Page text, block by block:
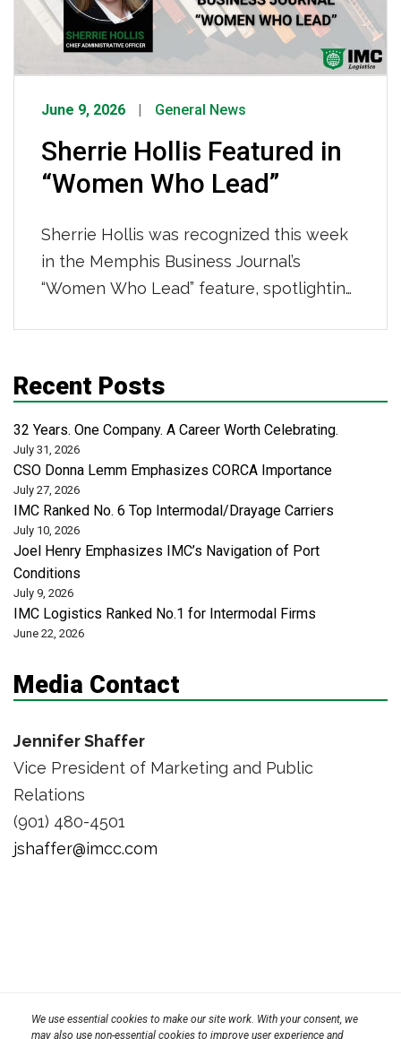
[…]
June 9, 2026 General News
Sherrie Hollis Featured in
“Women Who Lead”
Sherrie Hollis was recognized this week
in the Memphis Business Journal’s
“Women Who Lead” feature, spotlighting
building strong teams and scalable
business systems, leading a centralized
administrative organization that supports
safety, risk, revenue cycle, and analytics
across more than 50 locations […]
Recent Posts
32 Years. One Company. A Career Worth Celebrating.
July 31, 2026
CSO Donna Lemm Emphasizes CORCA Importance
July 27, 2026
IMC Ranked No. 6 Top Intermodal/Drayage Carriers
July 10, 2026
Joel Henry Emphasizes IMC’s Navigation of Port
Conditions
July 9, 2026
IMC Logistics Ranked No.1 for Intermodal Firms
June 22, 2026
Media Contact
Jennifer Shaffer
Vice President of Marketing and Public
Relations
(901) 480-4501
jshaffer@imcc.com
Privacy Policy Terms Transparency in Coverage Rule
We use essential cookies to make our site work. With your consent, we
may also use non-essential cookies to improve user experience and